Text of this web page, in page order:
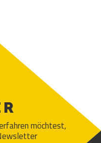
möchtest,